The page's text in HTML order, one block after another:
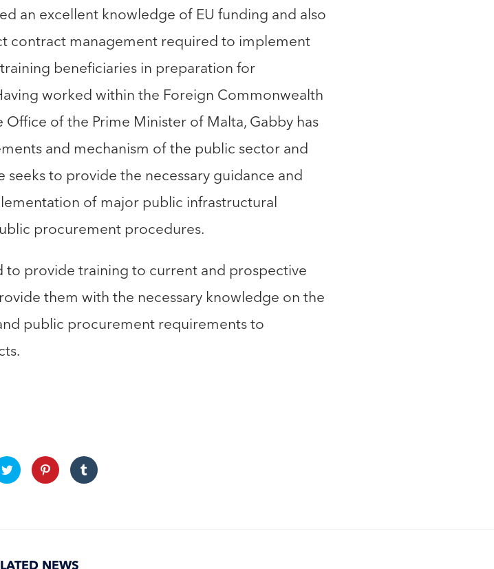
an excellent knowledge of EU funding and also
contract management required to implement
beneficiaries in preparation for
worked within the Foreign Commonwealth
of the Prime Minister of Malta, Gabby has
and mechanism of the public sector and
to provide the necessary guidance and
of major public infrastructural
procurement procedures.
to provide training to current and prospective
them with the necessary knowledge on the
public procurement requirements to
Click
to
share
Click
to
share
Click
to
share
NEWS